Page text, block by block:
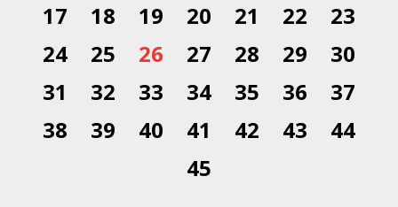
17
18 19 20 21 22
23
24
25 26 27 28 29
30
31
32 33 34 35 36
37
38
39 40 41 42 43
44
45